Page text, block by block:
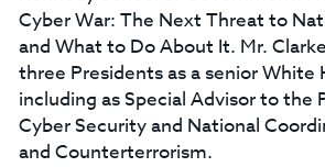
Cyber War: The Next Threat to
and What to Do About It. Mr.
three Presidents as a senior White
including as Special Advisor to the
Cyber Security and National
and Counterterrorism.